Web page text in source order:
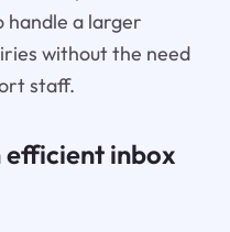
handle a larger
without the need
staff.
efficient inbox